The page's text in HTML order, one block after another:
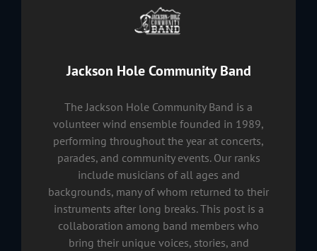
Author:
Jackson Hole Community Band
The Jackson Hole Community Band is a
volunteer wind ensemble founded in 1989,
performing throughout the year at concerts,
parades, and community events. Our ranks
include musicians of all ages and
backgrounds, many of whom returned to their
instruments after long breaks. This post is a
collaboration among band members who
bring their unique voices, stories, and